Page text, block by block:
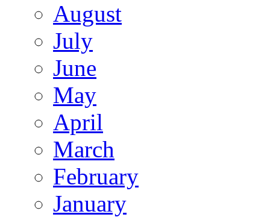
August
July
June
May
April
March
February
January